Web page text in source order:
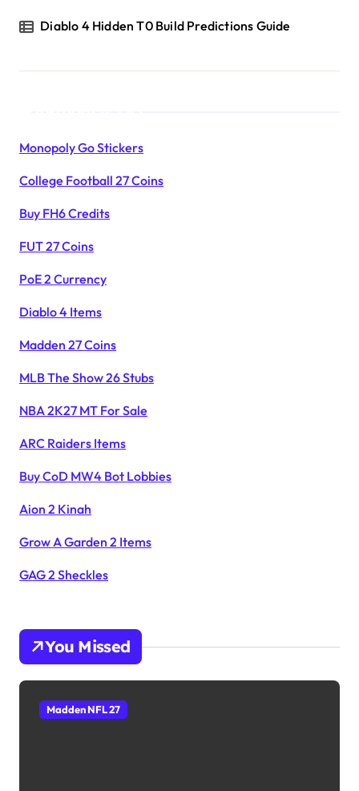
Diablo 4 Hidden T0 Build Predictions Guide
Monopoly Go Stickers
College Football 27 Coins
Buy FH6 Credits
FUT 27 Coins
PoE 2 Currency
Diablo 4 Items
Madden 27 Coins
MLB The Show 26 Stubs
NBA 2K27 MT For Sale
ARC Raiders Items
Buy CoD MW4 Bot Lobbies
Aion 2 Kinah
Grow A Garden 2 Items
GAG 2 Sheckles
You Missed
Madden NFL 27